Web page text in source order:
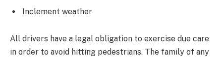
Inclement weather
All drivers have a legal obligation to exercise due care
in order to avoid hitting pedestrians. The family of any